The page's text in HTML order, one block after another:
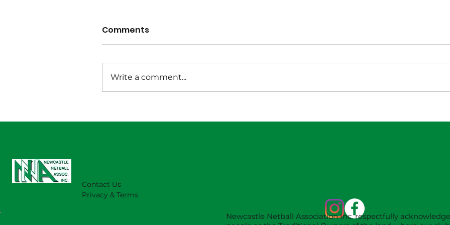
August 1 2026
Calendar for 2027
18
Comments
Write a comment...
Contact Us
Privacy & Terms
Newcastle Netball Association Inc. respectfully